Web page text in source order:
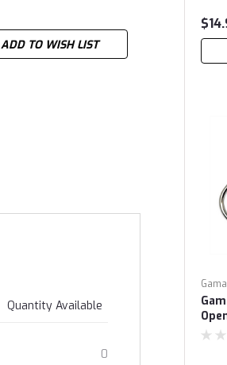
ADD TO WISH LIST
Quantity Available
0